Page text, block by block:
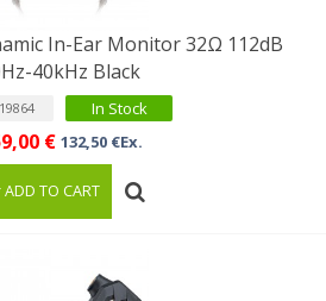
In-Ear Monitor 32Ω 112dB
40kHz Black
In Stock
€ 132,50 €Ex.
ADD TO CART